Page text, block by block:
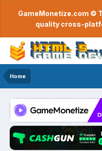
GameMonetize.com ©
quality cross-
Home